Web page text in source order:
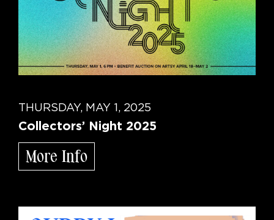
THURSDAY, MAY 1, 2025
Collectors’ Night 2025
More Info